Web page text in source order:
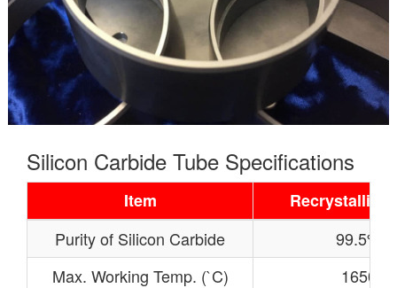
Silicon Carbide Tube Specifications
Item
Purity of Silicon Carbide
99.5%
Max. Working Temp. (`C)
1650